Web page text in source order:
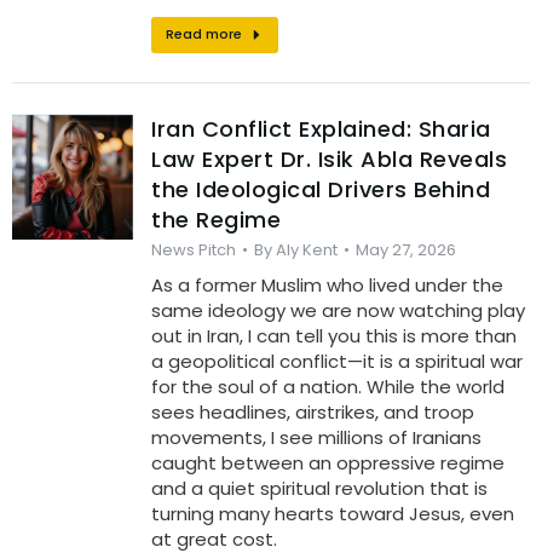
Read more
Iran Conflict Explained: Sharia
Law Expert Dr. Isik Abla Reveals
the Ideological Drivers Behind
the Regime
News Pitch ByAly Kent May 27, 2026
As a former Muslim who lived under the
same ideology we are now watching play
out in Iran, I can tell you this is more than
a geopolitical conflict—it is a spiritual war
for the soul of a nation. While the world
sees headlines, airstrikes, and troop
movements, I see millions of Iranians
caught between an oppressive regime
and a quiet spiritual revolution that is
turning many hearts toward Jesus, even
at great cost.